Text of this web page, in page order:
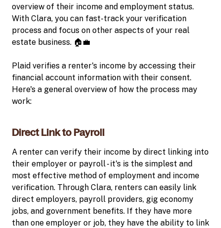
overview of their income and employment status.
With Clara, you can fast-track your verification
process and focus on other aspects of your real
estate business. 🏠💼
Plaid verifies a renter's income by accessing their
financial account information with their consent.
Here's a general overview of how the process may
work:
Direct Link to Payroll
A renter can verify their income by direct linking into
their employer or payroll - it's is the simplest and
most effective method of employment and income
verification. Through Clara, renters can easily link
direct employers, payroll providers, gig economy
jobs, and government benefits. If they have more
than one employer or job, they have the ability to link